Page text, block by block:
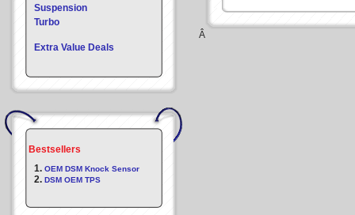
Suspension
Turbo
Extra Value Deals
Bestsellers
1. OEM DSM Knock Sensor
2. DSM OEM TPS
Â